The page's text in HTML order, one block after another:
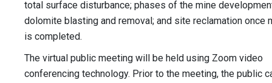
total surface disturbance; phases of the mine
dolomite blasting and removal; and site reclamation once
is completed.
The virtual public meeting will be held using Zoom video
conferencing technology. Prior to the meeting, the public